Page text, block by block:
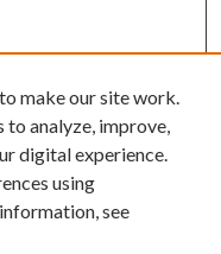
make our site work.
to analyze, improve,
digital experience.
using
see